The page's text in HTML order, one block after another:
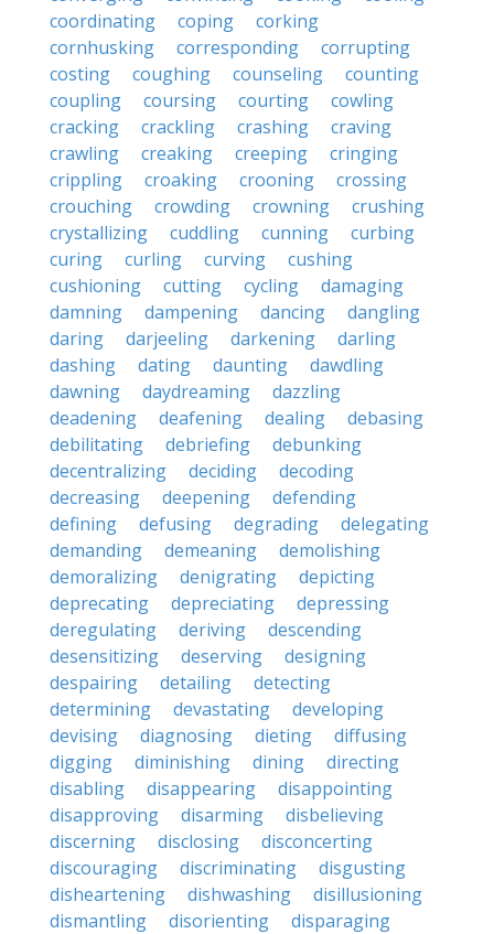
coordinating
coping
corking
cornhusking
corresponding
corrupting
costing
coughing counseling
counting
coupling
coursing courting
cowling
cracking
crackling crashing
craving
crawling
creaking creeping
cringing
crippling
croaking crooning
crossing
crouching
crowding crowning
crushing
crystallizing
cuddling cunning
curbing
curing
curling curving
cushing
cushioning
cutting cycling
damaging
damning
dampening dancing
dangling
daring
darjeeling darkening
darling
dashing
dating daunting
dawdling
dawning
daydreaming
dazzling
deadening
deafening dealing
debasing
debilitating
debriefing
debunking
decentralizing
deciding
decoding
decreasing
deepening
defending
defining
defusing degrading
delegating
demanding
demeaning
demolishing
demoralizing
denigrating
depicting
deprecating
depreciating
depressing
deregulating
deriving
descending
desensitizing
deserving
designing
despairing
detailing
detecting
determining
devastating
developing
devising
diagnosing dieting
diffusing
digging
diminishing dining
directing
disabling
disappearing
disappointing
disapproving
disarming
disbelieving
discerning
disclosing
disconcerting
discouraging
discriminating
disgusting
disheartening
dishwashing
disillusioning
dismantling
disorienting
disparaging